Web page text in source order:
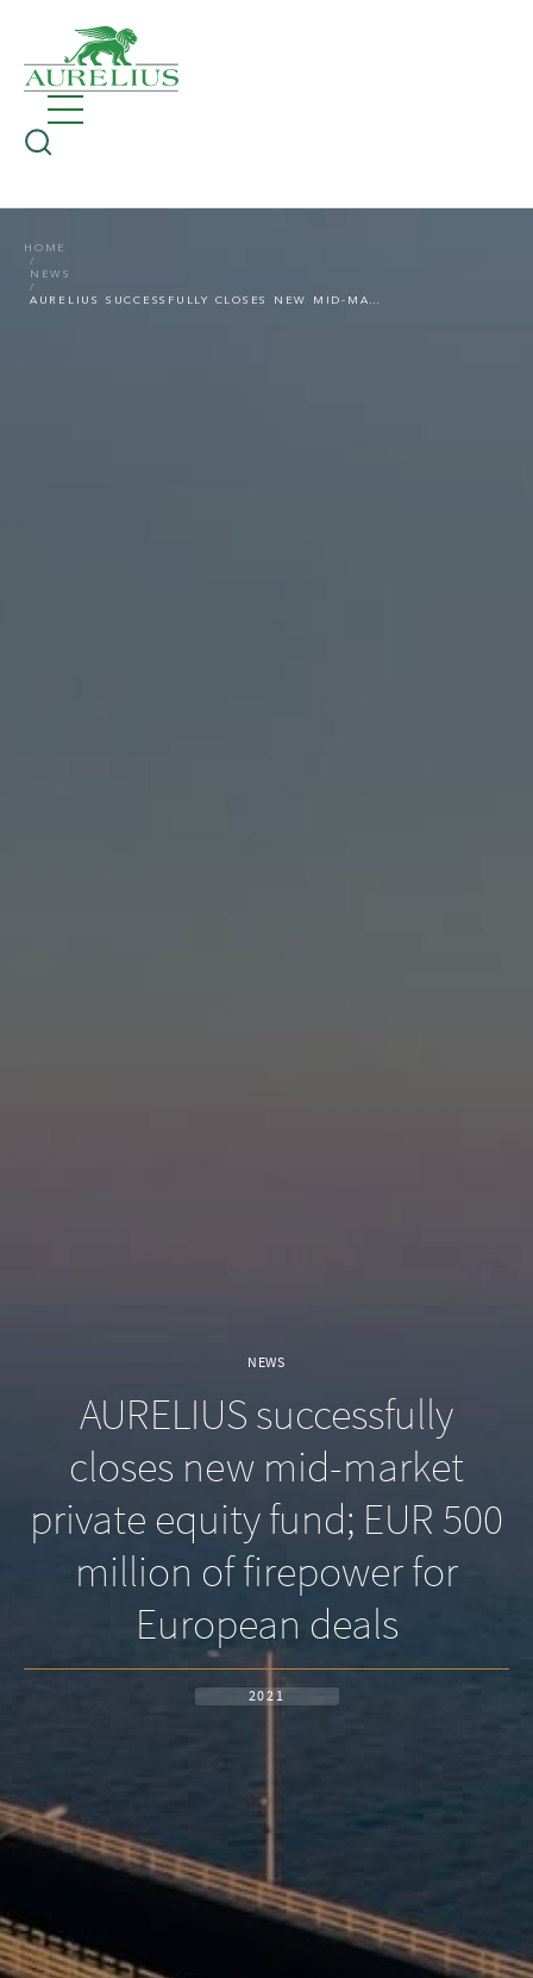
HOME
NEWS
AURELIUS SUCCESSFULLY CLOSES NEW MID-MARKET PRIVATE EQUITY FUND; EUR 500 MILLION OF FIREPOWER FOR EUROPEAN DEALS
NEWS
AURELIUS successfully
closes new mid-market
private equity fund; EUR 500
million of firepower for
European deals
2021